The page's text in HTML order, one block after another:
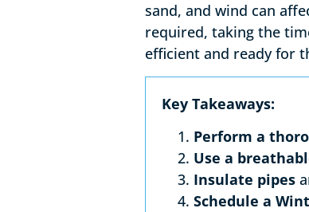
sand, and wind can
required, taking the
efficient and ready for
Key Takeaways:
Perform a
Use a
Insulate pipes
Schedule a